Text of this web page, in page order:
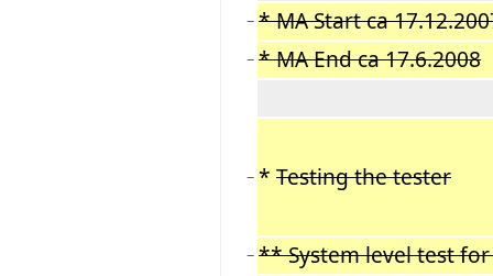
− * MA Start ca
− * MA End ca 17.6.2008
− * Testing the tester
− ** System level test for